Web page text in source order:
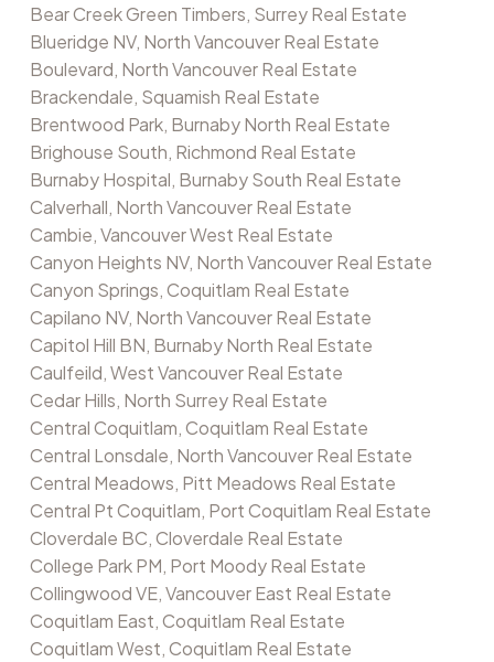
Bear Creek Green Timbers, Surrey Real Estate
Blueridge NV, North Vancouver Real Estate
Boulevard, North Vancouver Real Estate
Brackendale, Squamish Real Estate
Brentwood Park, Burnaby North Real Estate
Brighouse South, Richmond Real Estate
Burnaby Hospital, Burnaby South Real Estate
Calverhall, North Vancouver Real Estate
Cambie, Vancouver West Real Estate
Canyon Heights NV, North Vancouver Real Estate
Canyon Springs, Coquitlam Real Estate
Capilano NV, North Vancouver Real Estate
Capitol Hill BN, Burnaby North Real Estate
Caulfeild, West Vancouver Real Estate
Cedar Hills, North Surrey Real Estate
Central Coquitlam, Coquitlam Real Estate
Central Lonsdale, North Vancouver Real Estate
Central Meadows, Pitt Meadows Real Estate
Central Pt Coquitlam, Port Coquitlam Real Estate
Cloverdale BC, Cloverdale Real Estate
College Park PM, Port Moody Real Estate
Collingwood VE, Vancouver East Real Estate
Coquitlam East, Coquitlam Real Estate
Coquitlam West, Coquitlam Real Estate